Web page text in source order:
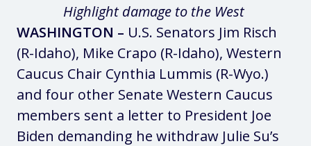
Highlight damage to the West
WASHINGTON – U.S. Senators Jim Risch
(R-Idaho), Mike Crapo (R-Idaho), Western
Caucus Chair Cynthia Lummis (R-Wyo.)
and four other Senate Western Caucus
members sent a letter to President Joe
Biden demanding he withdraw Julie Su’s